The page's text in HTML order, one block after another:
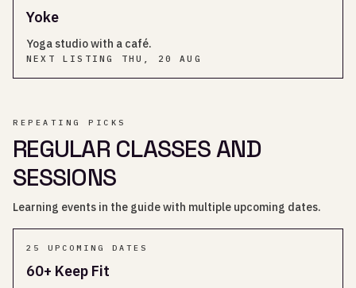
Yoke
Yoga studio with a café.
NEXT LISTING THU, 20 AUG
REPEATING PICKS
REGULAR CLASSES AND
SESSIONS
Learning events in the guide with multiple upcoming dates.
25 UPCOMING DATES
60+ Keep Fit